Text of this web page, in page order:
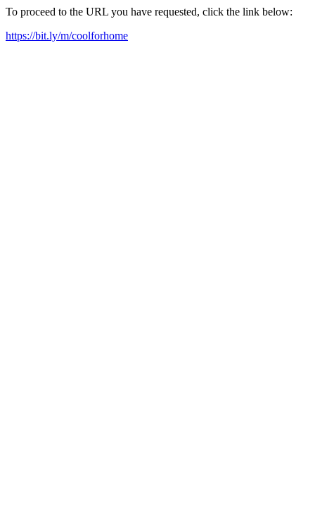
To proceed to the URL you have requested, click the link below:
https://bit.ly/m/coolforhome